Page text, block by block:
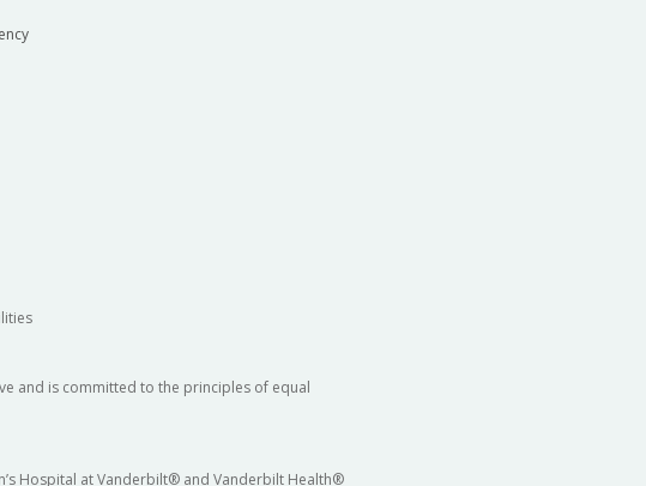
and is committed to the principles of equal
Hospital at Vanderbilt® and Vanderbilt Health®